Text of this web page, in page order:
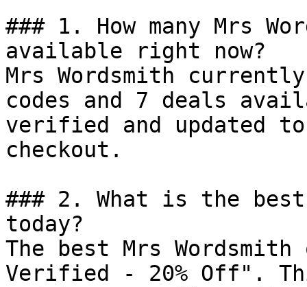
### 1. How many Mrs
available right now?
Mrs Wordsmith
codes and 7 deals
verified and updated
checkout.
### 2. What is the best
today?
The best Mrs
Verified - 20% Off".